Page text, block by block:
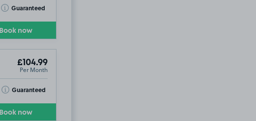
Guaranteed
Toggle Tooltip
Book now
£104.99
Per Month
Guaranteed
Toggle Tooltip
Book now